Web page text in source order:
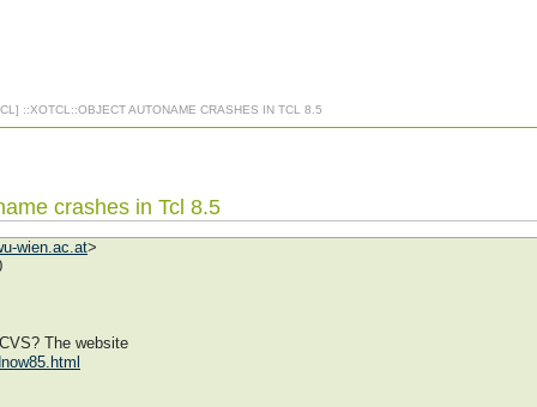
::XOTCL::OBJECT AUTONAME CRASHES IN TCL 8.5
crashes in Tcl 8.5
wien.ac.at>
The website